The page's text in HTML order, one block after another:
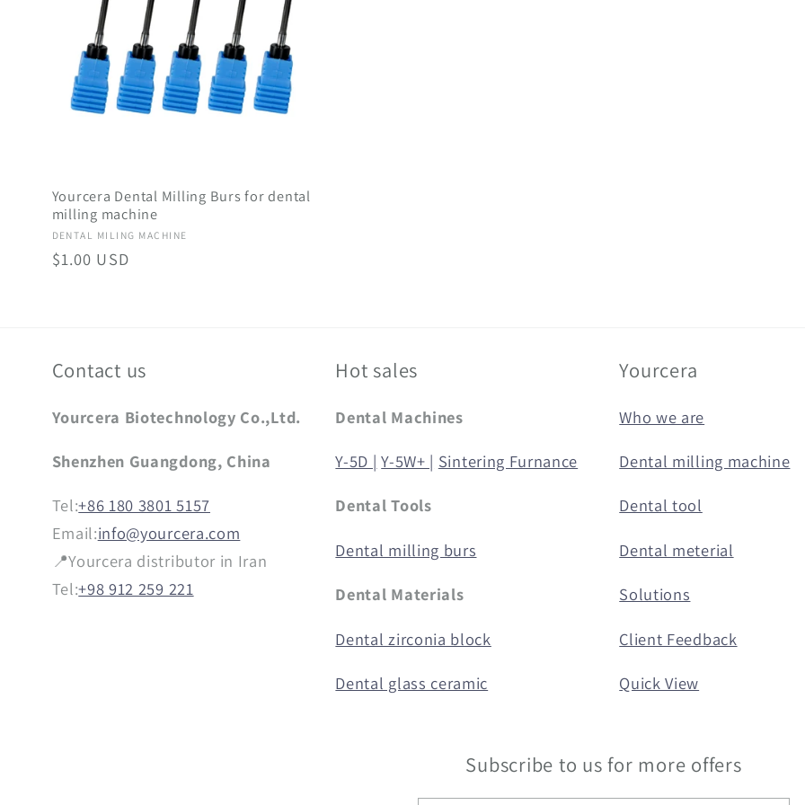
o
n
Yourcera Dental Milling Burs for dental
milling machine
Vendor:
DENTAL MILING MACHINE
Regular
$1.00 USD
Contact us
Yourcera Biotechnology Co.,Ltd.
Shenzhen Guangdong, China
Tel:+86 180 3801 5157
Email:info@yourcera.com
📍Yourcera distributor in Iran
Tel:+98 912 259 221
Hot sales
Dental Machines
Y-5D | Y-5W+ | Sintering Furnance
Dental Tools
Dental milling burs
Dental Materials
Dental zirconia block
Dental glass ceramic
Yourcera
Who we are
Dental milling machine
Dental tool
Dental meterial
Solutions
Client Feedback
Quick View
Subscribe to us for more offers